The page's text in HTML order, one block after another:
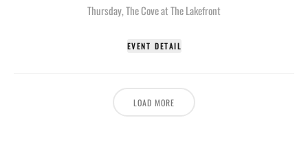
Thursday,The Cove at The Lakefront
EVENT DETAIL
LOAD MORE